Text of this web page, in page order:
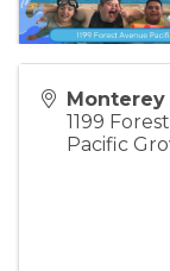
1199
Pacific